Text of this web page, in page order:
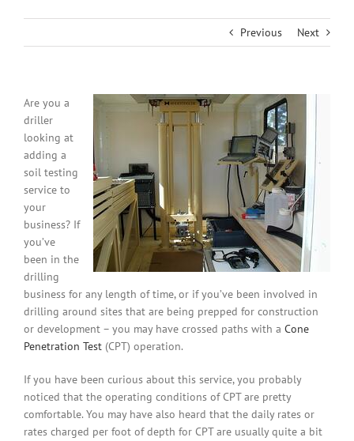
Previous Next
Are you a
driller
looking at
adding a
soil testing
service to
your
business? If
you’ve
been in the
drilling
business for any length of time, or if you’ve been involved in
drilling around sites that are being prepped for construction
or development – you may have crossed paths with a Cone
Penetration Test (CPT) operation.
If you have been curious about this service, you probably
noticed that the operating conditions of CPT are pretty
comfortable. You may have also heard that the daily rates or
rates charged per foot of depth for CPT are usually quite a bit